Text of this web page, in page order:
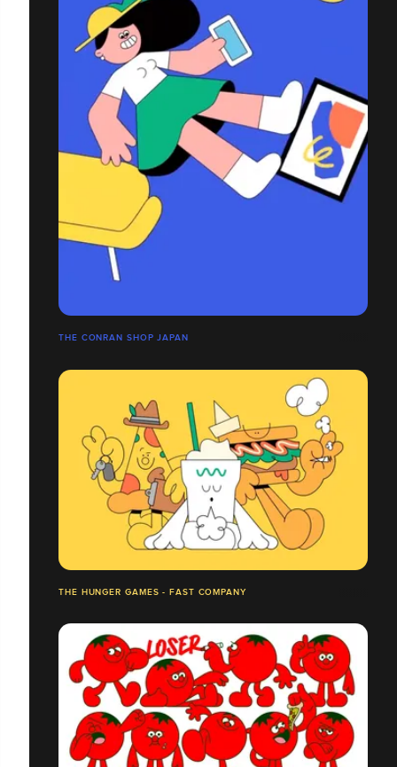
THE CONRAN SHOP JAPAN
THE HUNGER GAMES - FAST COMPANY